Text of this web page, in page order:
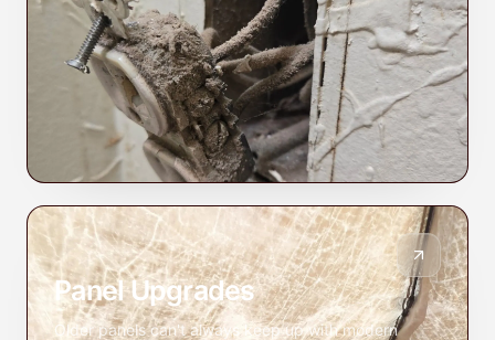
Panel Upgrades
Older panels can't always keep up with modern